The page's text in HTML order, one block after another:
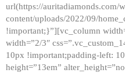
url(https://auritadiamonds.com/
content/uploads/2022/09/
!important;}”][vc_column
width=”2/3″
10px !important;padding-left:
height=”13em”